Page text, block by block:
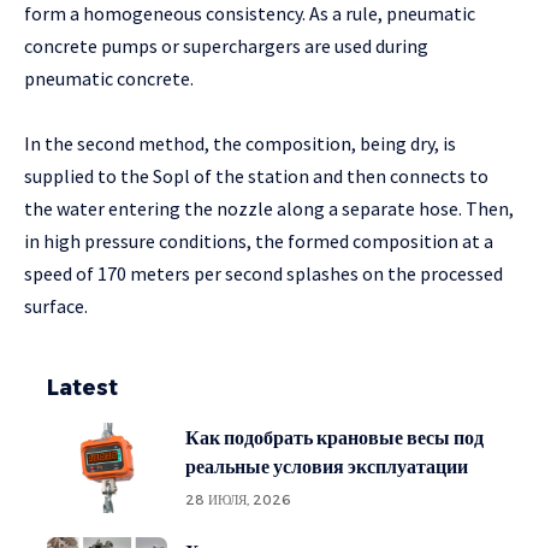
form a homogeneous consistency. As a rule, pneumatic
concrete pumps or superchargers are used during
pneumatic concrete.
In the second method, the composition, being dry, is
supplied to the Sopl of the station and then connects to
the water entering the nozzle along a separate hose. Then,
in high pressure conditions, the formed composition at a
speed of 170 meters per second splashes on the processed
surface.
Latest
Как подобрать крановые весы под
реальные условия эксплуатации
28 ИЮЛЯ, 2026